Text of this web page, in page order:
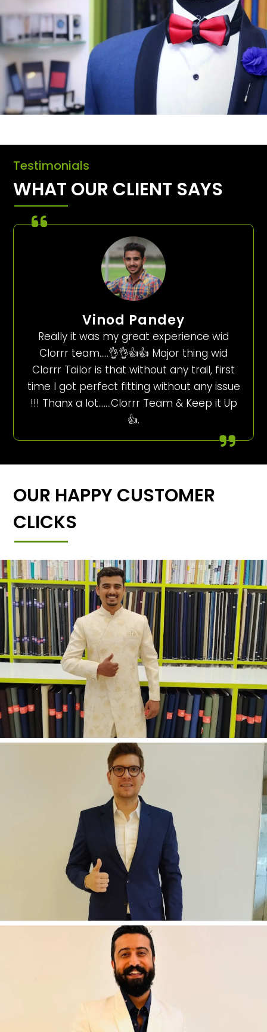
Testimonials
WHAT OUR CLIENT SAYS
Vinod Pandey
Really it was my great experience wid
Clorrr team…..👌👌👍👍 Major thing wid
Clorrr Tailor is that without any trail, first
time I got perfect fitting without any issue
!!! Thanx a lot…….Clorrr Team & Keep it Up
👍.
OUR HAPPY CUSTOMER
CLICKS